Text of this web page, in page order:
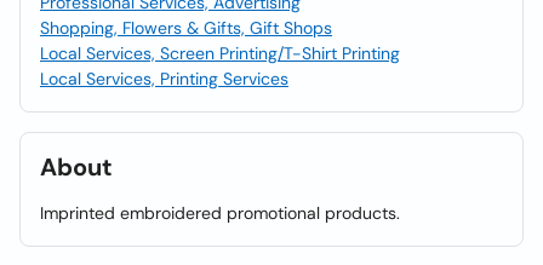
Shopping, Flowers & Gifts, Gift Shops
Local Services, Screen Printing/T-Shirt Printing
Local Services, Printing Services
About
Imprinted embroidered promotional products.